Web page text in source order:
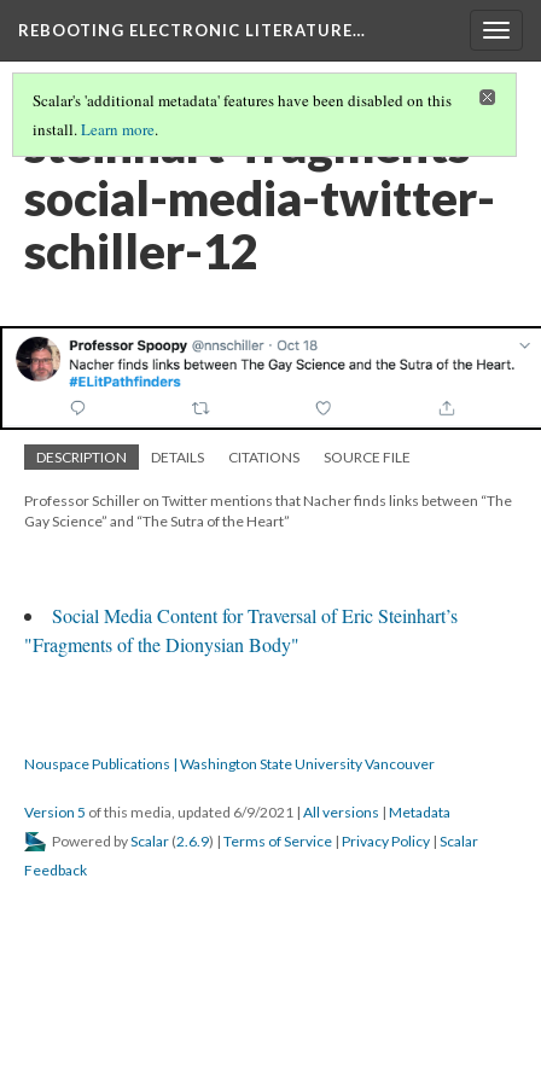
REBOOTING ELECTRONIC LITERATURE…
Scalar's 'additional metadata' features have been disabled on this
install.Learn more.
steinhart-fragments-
social-media-twitter-
schiller-12
DESCRIPTION DETAILS CITATIONS SOURCE FILE
Professor Schiller on Twitter mentions that Nacher finds links between “The
Gay Science” and “The Sutra of the Heart”
Social Media Content for Traversal of Eric Steinhart’s
"Fragments of the Dionysian Body"
Nouspace Publications | Washington State University Vancouver
Version 5 of this media, updated 6/9/2021 | All versions | Metadata
Powered byScalar (2.6.9) | Terms of Service | Privacy Policy | Scalar
Feedback